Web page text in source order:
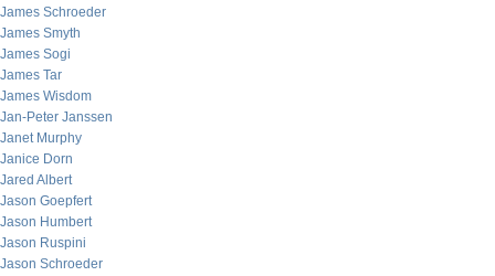
James Schroeder
James Smyth
James Sogi
James Tar
James Wisdom
Jan-Peter Janssen
Janet Murphy
Janice Dorn
Jared Albert
Jason Goepfert
Jason Humbert
Jason Ruspini
Jason Schroeder